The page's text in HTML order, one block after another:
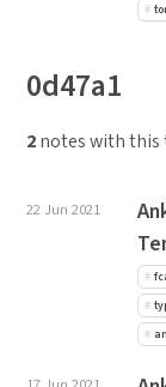
0d47a1
2notes with this
22 Jun 2021